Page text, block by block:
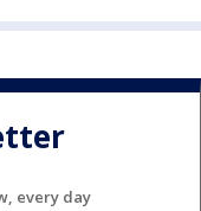
every day